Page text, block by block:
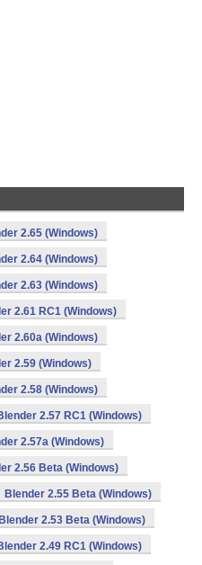
2.65 (Windows)
2.64 (Windows)
2.63 (Windows)
2.61 RC1 (Windows)
2.60a (Windows)
2.59 (Windows)
2.58 (Windows)
2.57 RC1 (Windows)
2.57a (Windows)
2.56 Beta (Windows)
Blender 2.55 Beta (Windows)
Blender 2.53 Beta (Windows)
2.49 RC1 (Windows)